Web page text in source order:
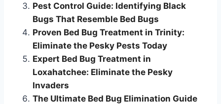
Pest Control Guide: Identifying Black
Bugs That Resemble Bed Bugs
Proven Bed Bug Treatment in Trinity:
Eliminate the Pesky Pests Today
Expert Bed Bug Treatment in
Loxahatchee: Eliminate the Pesky
Invaders
The Ultimate Bed Bug Elimination Guide